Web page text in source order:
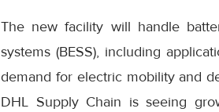
The new facility will handle
systems (BESS), including
demand for electric mobility and
DHL Supply Chain is seeing